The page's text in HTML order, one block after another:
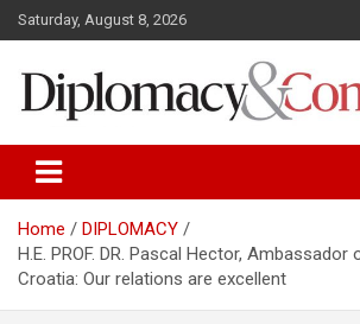
k
t
Saturday, August 8, 2026
Home
DIPLOMACY
H.E. PROF. DR. Pascal Hector,
Croatia: Our relations are excellent